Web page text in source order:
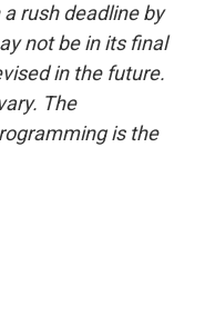
rush deadline by
not be in its final
in the future.
The
is the